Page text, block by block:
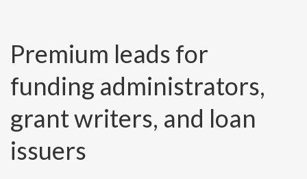
Premium leads for
funding administrators,
grant writers, and loan
issuers